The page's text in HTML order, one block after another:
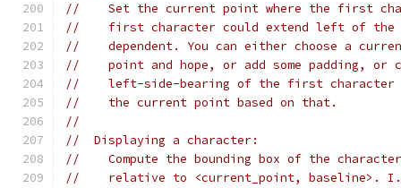
//    Set the current point where the first
//    first character could extend left of
//    dependent. You can either choose a
//    point and hope, or add some padding, or
//    left-side-bearing of the first character
//    the current point based on that.
//
//  Displaying a character:
//    Compute the bounding box of the
//    relative to <current_point, baseline>.